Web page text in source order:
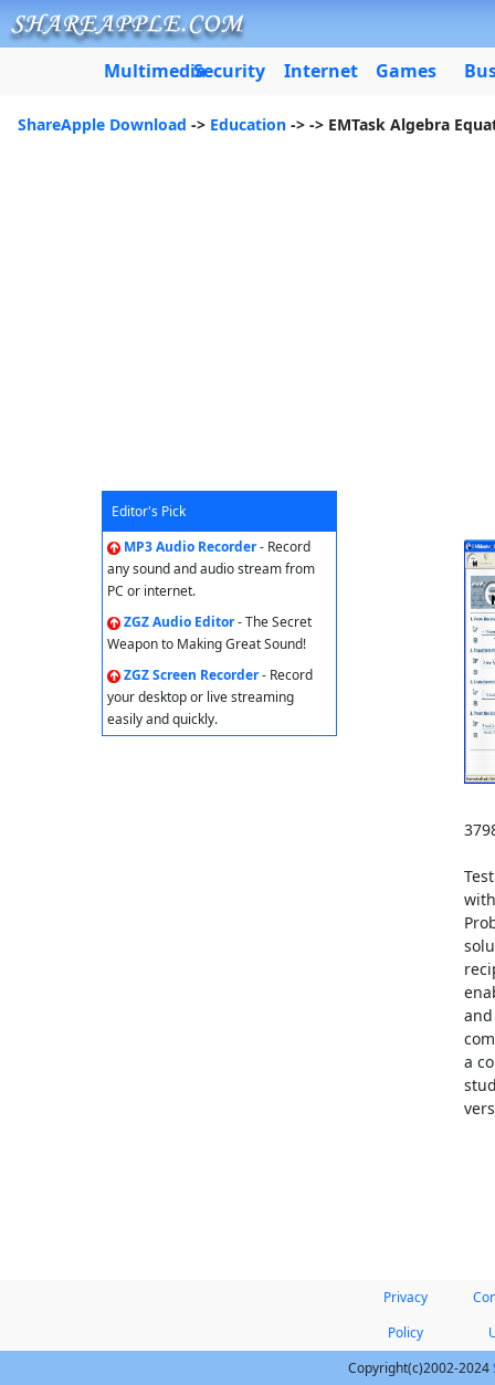
MultimediaSecurity Internet Games
ShareApple Download -> Education -> -> EMTask Algebra
Editor's Pick
MP3 Audio Recorder- Record
any sound and audio stream from
PC or internet.
ZGZ Audio Editor- The Secret
Weapon to Making Great Sound!
ZGZ Screen Recorder- Record
your desktop or live streaming
easily and quickly.
a
Privacy
Policy
Copyright(c)2002-2024